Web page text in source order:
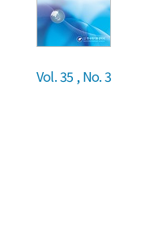
Vol. 35 , No. 3